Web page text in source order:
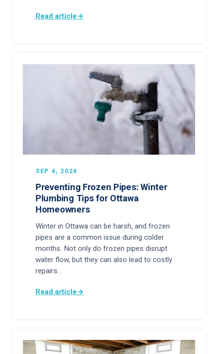
Read article→
SEP 4, 2024
Preventing Frozen Pipes: Winter
Plumbing Tips for Ottawa
Homeowners
Winter in Ottawa can be harsh, and frozen
pipes are a common issue during colder
months. Not only do frozen pipes disrupt
water flow, but they can also lead to costly
repairs…
Read article→